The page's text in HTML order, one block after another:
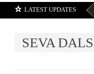
LATEST UPDATES
SEVA DALS